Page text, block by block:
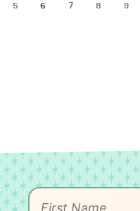
5 6 7 8 9